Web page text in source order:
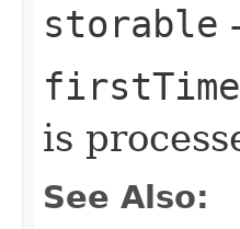
storable
firstTime
is
See Also: